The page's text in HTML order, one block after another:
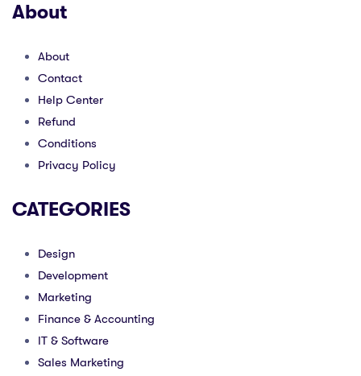
About
About
Contact
Help Center
Refund
Conditions
Privacy Policy
CATEGORIES
Design
Development
Marketing
Finance & Accounting
IT & Software
Sales Marketing